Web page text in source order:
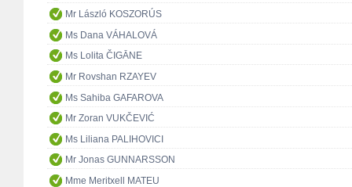
Mr László KOSZORÚS
Ms Dana VÁHALOVÁ
Ms Lolita ČIGĀNE
Mr Rovshan RZAYEV
Ms Sahiba GAFAROVA
Mr Zoran VUKČEVIĆ
Ms Liliana PALIHOVICI
Mr Jonas GUNNARSSON
Mme Meritxell MATEU